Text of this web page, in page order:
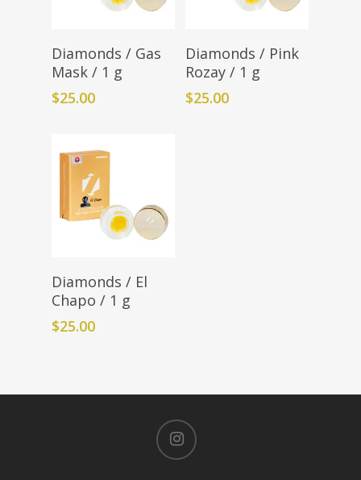
Add To Cart
Diamonds / Gas
Mask / 1 g
$25.00
Add To Cart
Diamonds / Pink
Rozay / 1 g
$25.00
Add To Cart
Diamonds / El
Chapo / 1 g
$25.00
instagram